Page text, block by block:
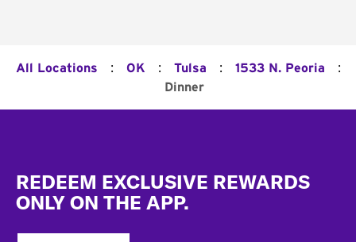
All Locations : OK : Tulsa : 1533 N. Peoria :
Dinner
REDEEM EXCLUSIVE REWARDS
ONLY ON THE APP.